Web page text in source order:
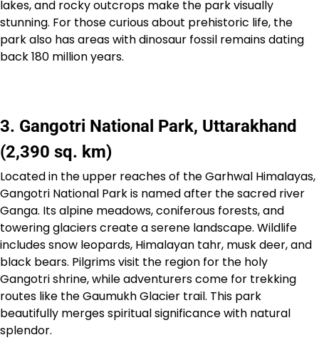
lakes, and rocky outcrops make the park visually
stunning. For those curious about prehistoric life, the
park also has areas with dinosaur fossil remains dating
back 180 million years.
3. Gangotri National Park, Uttarakhand
(2,390 sq. km)
Located in the upper reaches of the Garhwal Himalayas,
Gangotri National Park is named after the sacred river
Ganga. Its alpine meadows, coniferous forests, and
towering glaciers create a serene landscape. Wildlife
includes snow leopards, Himalayan tahr, musk deer, and
black bears. Pilgrims visit the region for the holy
Gangotri shrine, while adventurers come for trekking
routes like the Gaumukh Glacier trail. This park
beautifully merges spiritual significance with natural
splendor.